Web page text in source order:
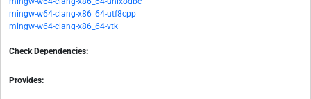
mingw-w64-clang-x86_64-utf8cpp
mingw-w64-clang-x86_64-vtk
Check Dependencies:
-
Provides:
-